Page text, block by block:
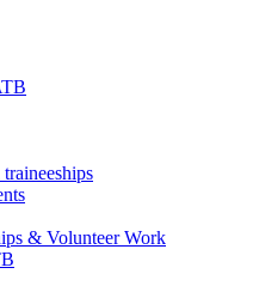
& Volunteer Work